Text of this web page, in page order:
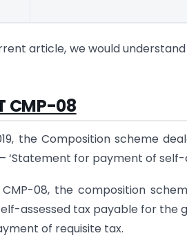
article, we would
CMP-08
the Composition scheme
‘Statement for payment of self-
CMP-08, the composition
assessed tax payable for the
of requisite tax.